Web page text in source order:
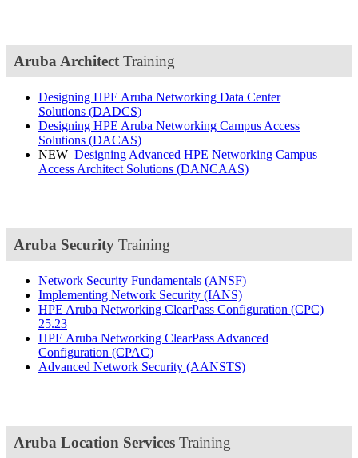
Aruba Architect Training
Designing HPE Aruba Networking Data Center
Solutions (DADCS)
Designing HPE Aruba Networking Campus Access
Solutions (DACAS)
NEW Designing Advanced HPE Networking Campus
Access Architect Solutions (DANCAAS)
Aruba Security Training
Network Security Fundamentals (ANSF)
Implementing Network Security (IANS)
HPE Aruba Networking ClearPass Configuration (CPC)
25.23
HPE Aruba Networking ClearPass Advanced
Configuration (CPAC)
Advanced Network Security (AANSTS)
Aruba Location Services Training